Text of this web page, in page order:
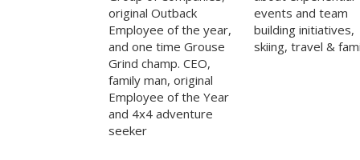
original Outback
Employee of the year,
and one time Grouse
Grind champ. CEO,
family man, original
Employee of the Year
and 4x4 adventure
seeker
events and team
building initiatives,
skiing, travel &